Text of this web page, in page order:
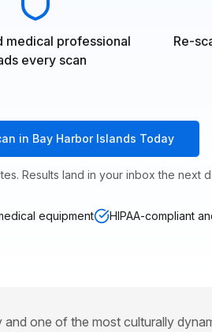
medical professional
every scan
Re-
in Bay Harbor Islands Today
Results land in your inbox the next
equipment HIPAA-compliant
one of the most culturally